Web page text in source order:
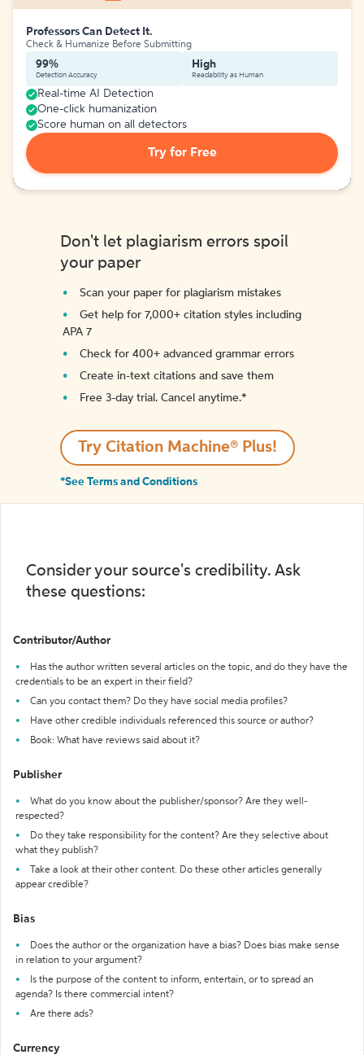
Professors Can Detect It.
Check & Humanize Before Submitting
99%
Detection Accuracy
High
Readability as Human
Real-time AI Detection
One-click humanization
Score human on all detectors
Try for Free
Don't let plagiarism errors spoil
your paper
Scan your paper for plagiarism mistakes
Get help for 7,000+ citation styles including
APA 7
Check for 400+ advanced grammar errors
Create in-text citations and save them
Free 3-day trial. Cancel anytime.*️
Try Citation Machine® Plus!
*See Terms and Conditions
Consider your source's credibility. Ask
these questions:
Contributor/Author
Has the author written several articles on the topic, and do they have the
credentials to be an expert in their field?
Can you contact them? Do they have social media profiles?
Have other credible individuals referenced this source or author?
Book: What have reviews said about it?
Publisher
What do you know about the publisher/sponsor? Are they well-
respected?
Do they take responsibility for the content? Are they selective about
what they publish?
Take a look at their other content. Do these other articles generally
appear credible?
Bias
Does the author or the organization have a bias? Does bias make sense
in relation to your argument?
Is the purpose of the content to inform, entertain, or to spread an
agenda? Is there commercial intent?
Are there ads?
Currency